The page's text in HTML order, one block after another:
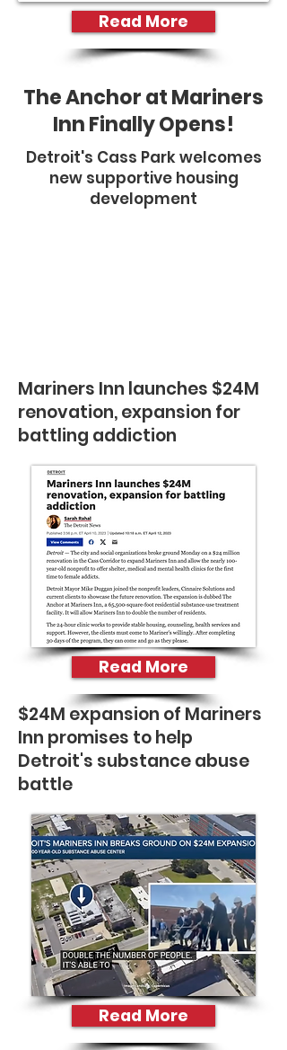
Read More
The Anchor at Mariners
Inn Finally Opens!
​Detroit's Cass Park welcomes
new supportive housing
development
Mariners Inn launches $24M
renovation, expansion for
battling addiction
Read More
$24M expansion of Mariners
Inn promises to help
Detroit's substance abuse
battle
Read More